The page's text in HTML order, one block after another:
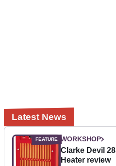
Latest News
WORKSHOP
Clarke Devil
Heater review